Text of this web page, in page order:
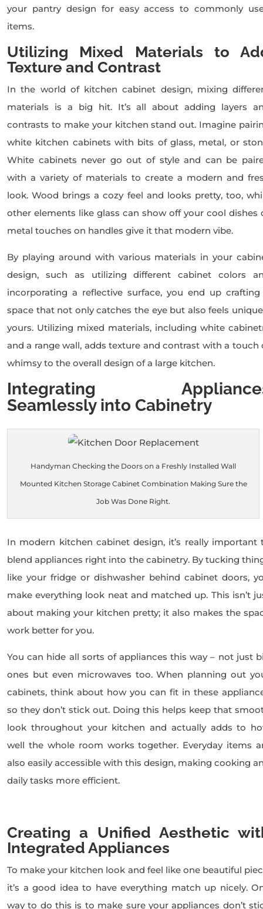
your pantry design for easy access to commonly
items.
Utilizing Mixed Materials to
Texture and Contrast
In the world of kitchen cabinet design, mixing
materials is a big hit. It’s all about adding layers
contrasts to make your kitchen stand out. Imagine
white kitchen cabinets with bits of glass, metal, or
White cabinets never go out of style and can be
with a variety of materials to create a modern and
look. Wood brings a cozy feel and looks pretty, too,
other elements like glass can show off your cool dishes
metal touches on handles give it that modern vibe.
By playing around with various materials in your
design, such as utilizing different cabinet colors
incorporating a reflective surface, you end up crafting
space that not only catches the eye but also feels
yours. Utilizing mixed materials, including white
and a range wall, adds texture and contrast with a touch
whimsy to the overall design of a large kitchen.
Integrating
Seamlessly into Cabinetry
Handyman Checking the Doors on a Freshly Installed Wall
Mounted Kitchen Storage Cabinet Combination Making Sure the
Job Was Done Right.
In modern kitchen cabinet design, it’s really important
blend appliances right into the cabinetry. By tucking
like your fridge or dishwasher behind cabinet doors,
make everything look neat and matched up. This isn’t
about making your kitchen pretty; it also makes the
work better for you.
You can hide all sorts of appliances this way – not just
ones but even microwaves too. When planning out
cabinets, think about how you can fit in these
so they don’t stick out. Doing this helps keep that
look throughout your kitchen and actually adds to
well the whole room works together. Everyday items
also easily accessible with this design, making cooking
daily tasks more efficient.
Creating a Unified Aesthetic
Integrated Appliances
To make your kitchen look and feel like one beautiful
it’s a good idea to have everything match up nicely.
way to do this is to make sure your appliances don’t